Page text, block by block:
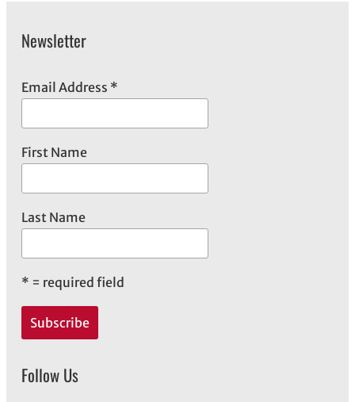
e
Newsletter
Email Address *
First Name
Last Name
* = required field
Follow Us